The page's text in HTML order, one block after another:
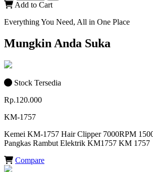
Add to Cart
Everything You Need, All in One Place
Mungkin Anda Suka
Stock Tersedia
Rp.120.000
KM-1757
Kemei KM-1757 Hair Clipper 7000RPM
Pangkas Rambut Elektrik KM1757 KM 1757
Compare